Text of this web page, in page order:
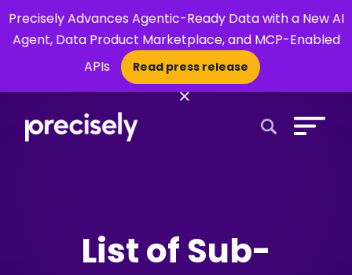
Precisely Advances Agentic-Ready Data with a New AI
Agent, Data Product Marketplace, and MCP-Enabled
APIs
Read press release
×
List of Sub-